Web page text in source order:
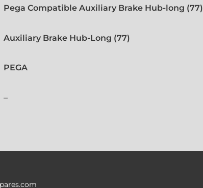
Pega Compatible Auxiliary Brake Hub-long (77)
Auxiliary Brake Hub-Long (77)
PEGA
–